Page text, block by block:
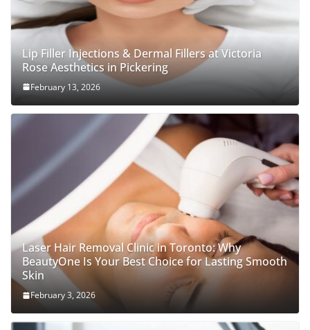
Lip Filler Injections & Dermal Fillers at Victoria
Rose Aesthetics in Pickering
February 13, 2026
Laser Hair Removal Clinic in Toronto: Why
BeautyOne Is Your Best Choice for Lasting Smooth
Skin
February 3, 2026